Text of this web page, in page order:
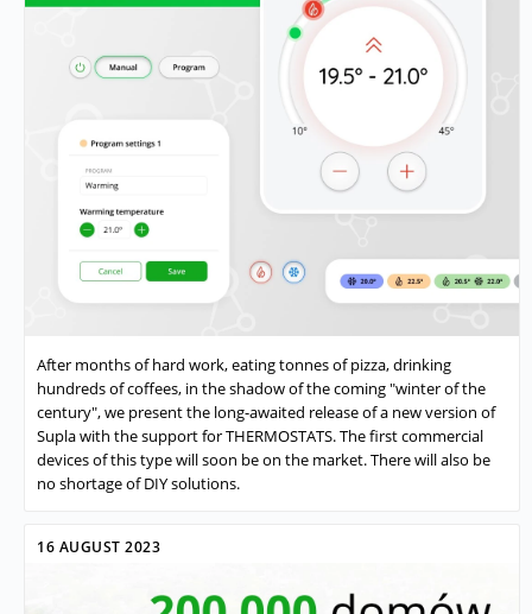
After months of hard work, eating tonnes of pizza, drinking
hundreds of coffees, in the shadow of the coming "winter of the
century", we present the long-awaited release of a new version of
Supla with the support for THERMOSTATS. The first commercial
devices of this type will soon be on the market. There will also be
no shortage of DIY solutions.
16 AUGUST 2023